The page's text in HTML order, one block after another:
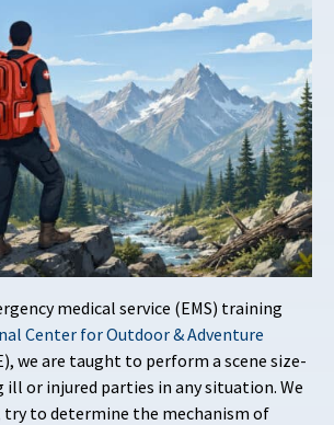
medical service (EMS) training
Center for Outdoor & Adventure
we are taught to perform a scene size-
or injured parties in any situation. We
try to determine the mechanism of